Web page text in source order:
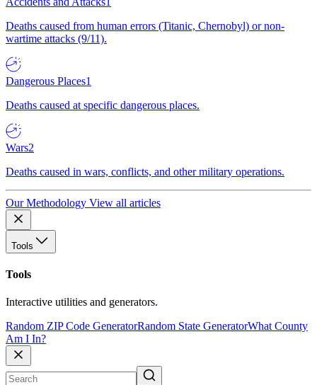
Deaths caused from human errors (Titanic, Chernobyl) or non-
wartime attacks (9/11).
Dangerous Places1
Deaths caused at specific dangerous places.
Wars2
Deaths caused in wars, conflicts, and other military operations.
Our Methodology View all articles
Tools
Tools
Interactive utilities and generators.
Random ZIP Code GeneratorRandom State GeneratorWhat County
Am I In?